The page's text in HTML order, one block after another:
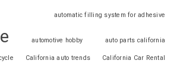
automatic filling system for adhesive
automotive hobby auto parts california
California auto trends
California Car Rental